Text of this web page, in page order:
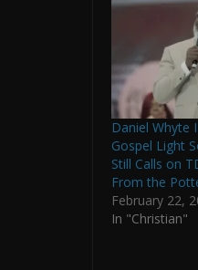
Daniel Whyte
Gospel Light
Still Calls on
From the
February 22,
In "Christian"